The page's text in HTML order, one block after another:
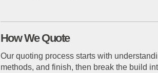
How We Quote
Our quoting process starts with
methods, and finish, then break the build